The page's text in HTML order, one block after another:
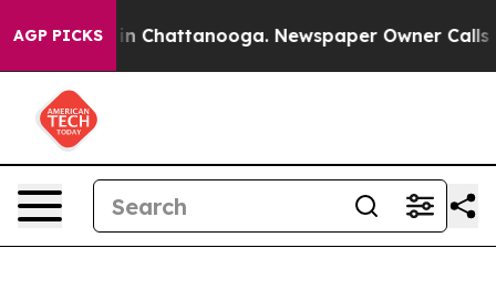
AGP PICKS
Chaos in Chattanooga. Newspaper Owner Calls